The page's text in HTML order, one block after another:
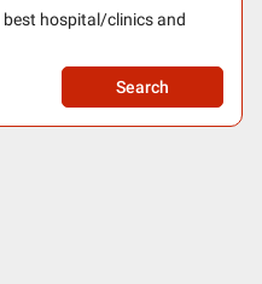
hospital/clinics and
Search